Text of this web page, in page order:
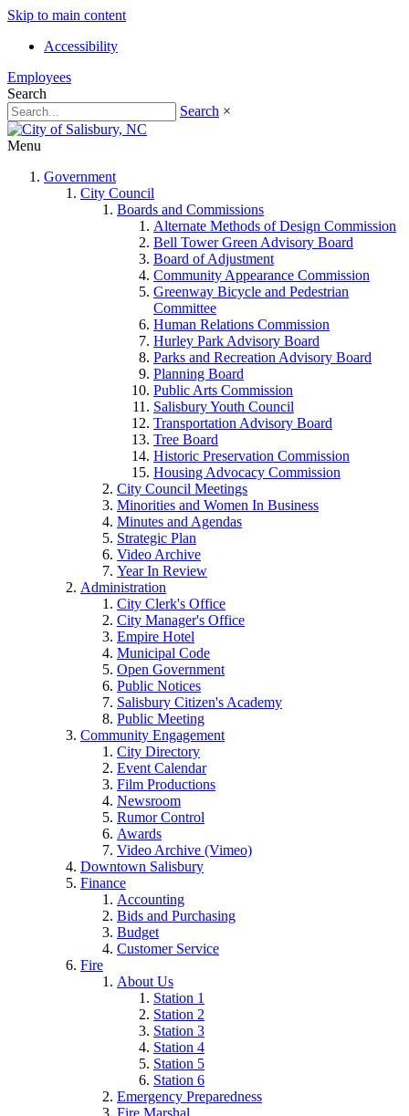
Skip to main content
Accessibility
Employees
Search
Search ×
Menu
Government
City Council
Boards and Commissions
Alternate Methods of Design Commission
Bell Tower Green Advisory Board
Board of Adjustment
Community Appearance Commission
Greenway Bicycle and Pedestrian
Committee
Human Relations Commission
Hurley Park Advisory Board
Parks and Recreation Advisory Board
Planning Board
Public Arts Commission
Salisbury Youth Council
Transportation Advisory Board
Tree Board
Historic Preservation Commission
Housing Advocacy Commission
City Council Meetings
Minorities and Women In Business
Minutes and Agendas
Strategic Plan
Video Archive
Year In Review
Administration
City Clerk's Office
City Manager's Office
Empire Hotel
Municipal Code
Open Government
Public Notices
Salisbury Citizen's Academy
Public Meeting
Community Engagement
City Directory
Event Calendar
Film Productions
Newsroom
Rumor Control
Awards
Video Archive (Vimeo)
Downtown Salisbury
Finance
Accounting
Bids and Purchasing
Budget
Customer Service
Fire
About Us
Station 1
Station 2
Station 3
Station 4
Station 5
Station 6
Emergency Preparedness
Fire Marshal